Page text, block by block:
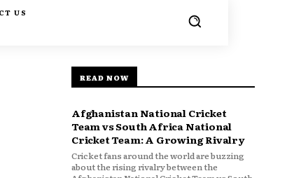
US
READ NOW
Afghanistan National Cricket
Team vs South Africa National
Cricket Team: A Growing Rivalry
Cricket fans around the world are buzzing
about the rising rivalry between the